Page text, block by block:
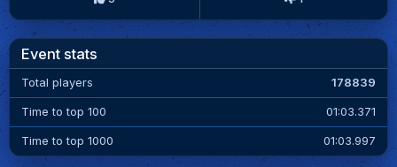
Event stats
Total players 178839
Time to top 100 01:03.371
Time to top 1000 01:03.997